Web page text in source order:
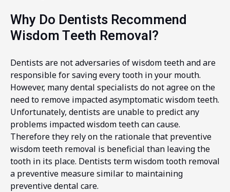
Why Do Dentists Recommend
Wisdom Teeth Removal?
Dentists are not adversaries of wisdom teeth and are
responsible for saving every tooth in your mouth.
However, many dental specialists do not agree on the
need to remove impacted asymptomatic wisdom teeth.
Unfortunately, dentists are unable to predict any
problems impacted wisdom teeth can cause.
Therefore they rely on the rationale that preventive
wisdom teeth removal is beneficial than leaving the
tooth in its place. Dentists term wisdom tooth removal
a preventive measure similar to maintaining
preventive dental care.